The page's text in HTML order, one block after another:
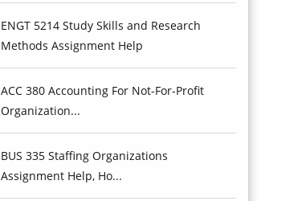
ENGT 5214 Study Skills and Research
Methods Assignment Help
ACC 380 Accounting For Not-For-Profit
Organization...
BUS 335 Staffing Organizations
Assignment Help, Ho...